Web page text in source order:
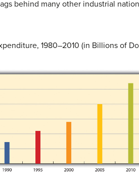
behind many other industrial
1980–2010 (in Billions of